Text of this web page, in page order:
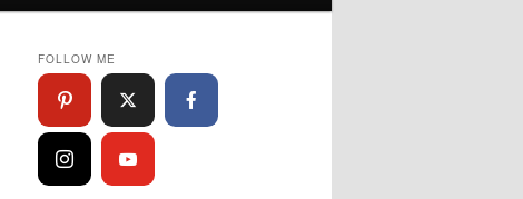
FOLLOW ME